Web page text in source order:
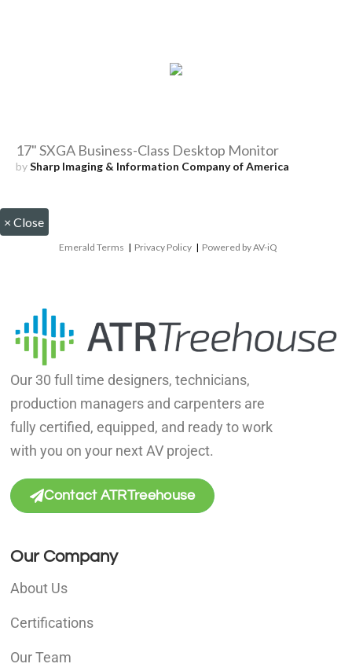
17" SXGA Business-Class Desktop Monitor
bySharp Imaging & Information Company of America
× Close
Emerald Terms | Privacy Policy | Powered by AV-iQ
Our 30 full time designers, technicians,
production managers and carpenters are
fully certified, equipped, and ready to work
with you on your next AV project.
Contact ATRTreehouse
Our Company
About Us
Certifications
Our Team